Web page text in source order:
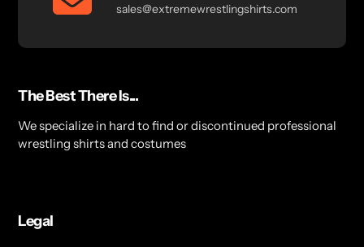
sales@extremewrestlingshirts.com
The Best There Is...
We specialize in hard to find or discontinued professional
wrestling shirts and costumes
Legal